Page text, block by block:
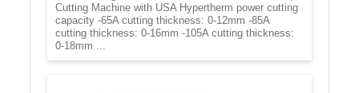
Cutting Machine with USA Hypertherm power cutting
capacity -65A cutting thickness: 0-12mm -85A
cutting thickness: 0-16mm -105A cutting thickness:
0-18mm ...